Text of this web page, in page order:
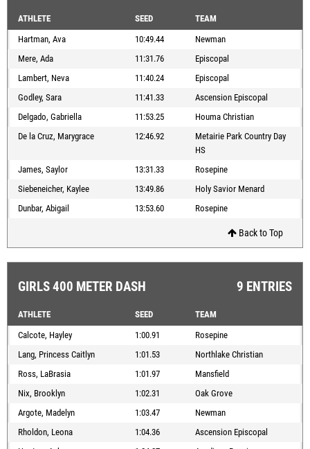
ATHLETE SEED
TEAM
Hartman, Ava
10:49.44
Newman
Mere, Ada
11:31.76
Episcopal
Lambert, Neva
11:40.24
Episcopal
Godley, Sara
11:41.33
Ascension Episcopal
Delgado, Gabriella
11:53.25
Houma Christian
De la Cruz, Marygrace
12:46.92
Metairie Park Country Day
HS
James, Saylor
13:31.33
Rosepine
Siebeneicher, Kaylee
13:49.86
Holy Savior Menard
Dunbar, Abigail
13:53.60 Rosepine
Back to Top
GIRLS 400 METER DASH 9 ENTRIES
ATHLETE SEED
TEAM
Calcote, Hayley
1:00.91
Rosepine
Lang, Princess Caitlyn
1:01.53
Northlake Christian
Ross, LaBrasia
1:01.97
Mansfield
Nix, Brooklyn
1:02.31
Oak Grove
Argote, Madelyn
1:03.47
Newman
Rholdon, Leona
1:04.36
Ascension Episcopal